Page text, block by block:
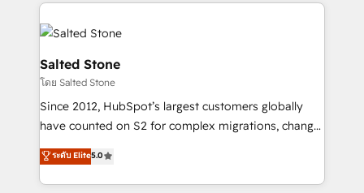
grows.
accelerate ROI across every HubSpot Hub. 🧭 From
multi-region migrations to AI-powered automation,
we turn complexity into clarity, human at global
scale. 🏆 HubSpot’s CEO called us “the partner of the
future.” Others agree it is proof of trust built through
measurable impact.
Salted Stone
โดย Salted Stone
Since 2012, HubSpot’s largest customers globally
have counted on S2 for complex migrations, change
management, systems integration, and creative
solutions that deliver measurable impact and
transform brand experiences As one of the few full-
ระดับ Elite5.0